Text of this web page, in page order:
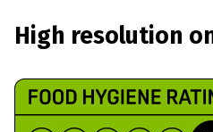
High resolution